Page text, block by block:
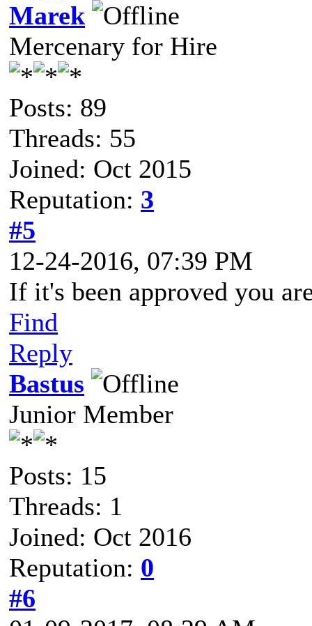
Marek
Mercenary for Hire
Posts: 89
Threads: 55
Joined: Oct 2015
Reputation: 3
#5
12-24-2016, 07:39 PM
If it's been approved you
Find
Reply
Bastus
Junior Member
Posts: 15
Threads: 1
Joined: Oct 2016
Reputation: 0
#6